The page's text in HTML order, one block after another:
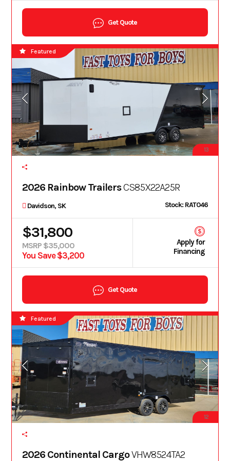
Get Quote
13
Featured
2026 Rainbow TrailersCS85X22A25R
Davidson, SK Stock: RAT046
$31,800
MSRP $35,000
You Save $3,200
Apply for
Financing
Get Quote
12
Featured
2026 Continental CargoVHW8524TA2